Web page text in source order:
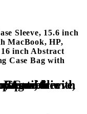
Sleeve, 15.6 inch
MacBook, HP,
inch Abstract
Case Bag with